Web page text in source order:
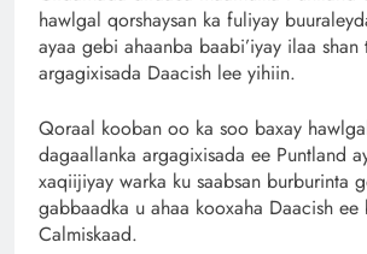
hawlgal qorshaysan ka fuliyay
ayaa gebi ahaanba baabi’iyay ilaa
argagixisada Daacish lee yihiin.
Qoraal kooban oo ka soo baxay
dagaallanka argagixisada ee Puntland
xaqiijiyay warka ku saabsan burburinta
gabbaadka u ahaa kooxaha Daacish ee
Calmiskaad.